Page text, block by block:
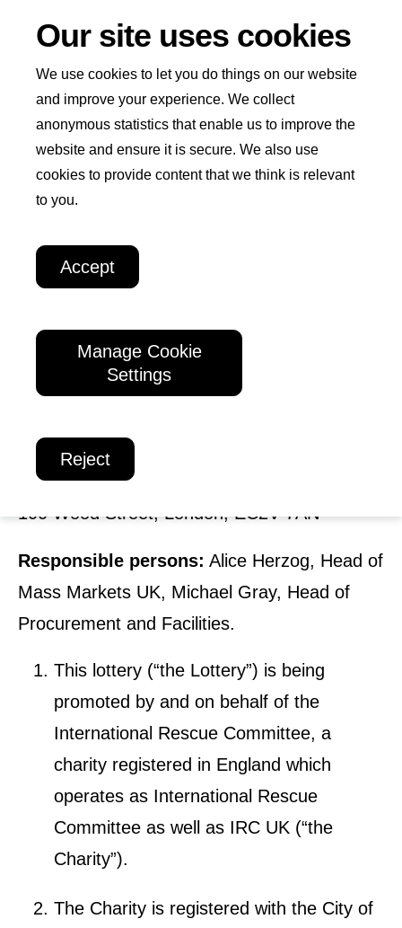
Our site uses cookies
We use cookies to let you do things on our website
and improve your experience. We collect
anonymous statistics that enable us to improve the
website and ensure it is secure. We also use
cookies to provide content that we think is relevant
to you.
Accept
Manage Cookie
Settings
Reject
Win
Welcome
Lottery
Home Play Now How to Play Winners
Lottery Policies and Procedures
Raising funds for theInternational Rescue
Committee
Registered Charity number:
Promoter: International Rescue Committee
100 Wood Street, London, EC2V 7AN
Responsible persons: Alice Herzog, Head of
Mass Markets UK, Michael Gray, Head of
Procurement and Facilities.
This lottery (“the Lottery”) is being
promoted by and on behalf of the
International Rescue Committee, a
charity registered in England which
operates as International Rescue
Committee as well as IRC UK (“the
Charity”).
The Charity is registered with the City of